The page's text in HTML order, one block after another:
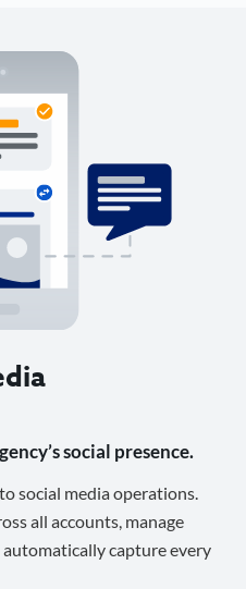
social presence.
social media operations.
all accounts, manage
automatically capture every